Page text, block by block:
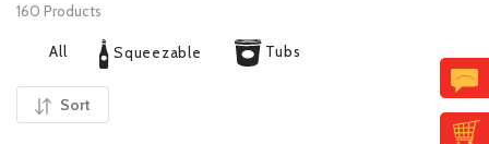
160 Products
All Squeezable Tubs
Sort